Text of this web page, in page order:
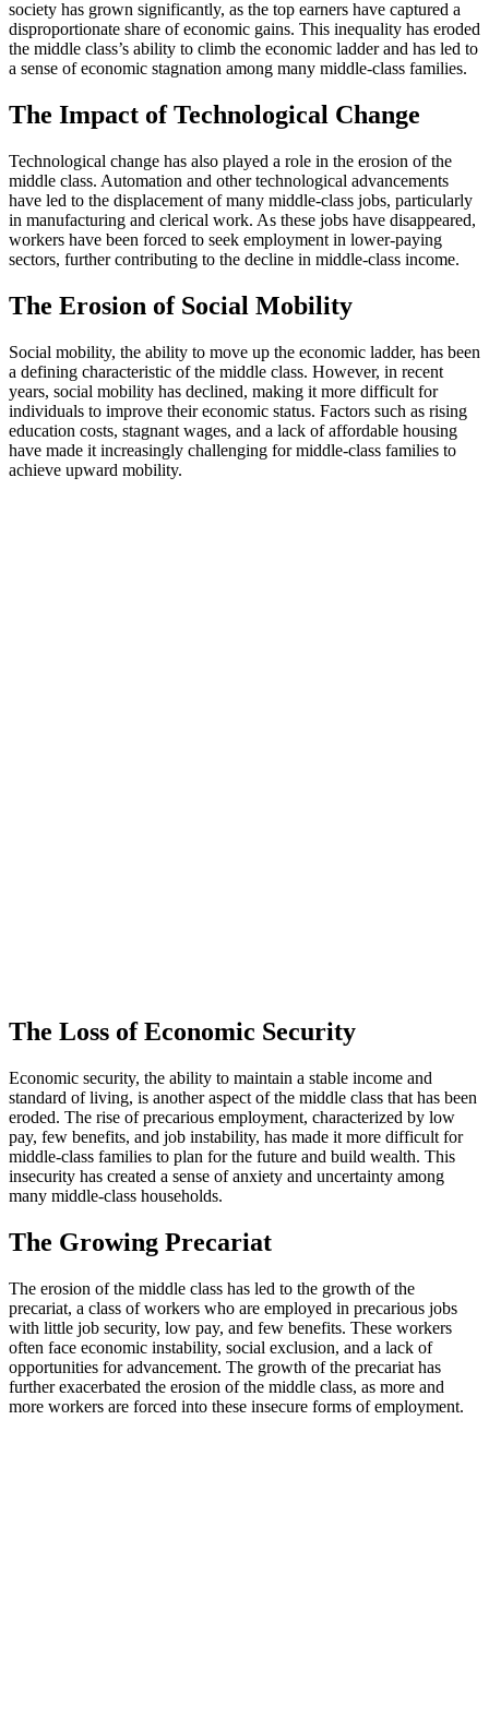
society has grown significantly, as the top earners have captured a
disproportionate share of economic gains. This inequality has eroded
the middle class’s ability to climb the economic ladder and has led to
a sense of economic stagnation among many middle-class families.
The Impact of Technological Change
Technological change has also played a role in the erosion of the
middle class. Automation and other technological advancements
have led to the displacement of many middle-class jobs, particularly
in manufacturing and clerical work. As these jobs have disappeared,
workers have been forced to seek employment in lower-paying
sectors, further contributing to the decline in middle-class income.
The Erosion of Social Mobility
Social mobility, the ability to move up the economic ladder, has been
a defining characteristic of the middle class. However, in recent
years, social mobility has declined, making it more difficult for
individuals to improve their economic status. Factors such as rising
education costs, stagnant wages, and a lack of affordable housing
have made it increasingly challenging for middle-class families to
achieve upward mobility.
The Loss of Economic Security
Economic security, the ability to maintain a stable income and
standard of living, is another aspect of the middle class that has been
eroded. The rise of precarious employment, characterized by low
pay, few benefits, and job instability, has made it more difficult for
middle-class families to plan for the future and build wealth. This
insecurity has created a sense of anxiety and uncertainty among
many middle-class households.
The Growing Precariat
The erosion of the middle class has led to the growth of the
precariat, a class of workers who are employed in precarious jobs
with little job security, low pay, and few benefits. These workers
often face economic instability, social exclusion, and a lack of
opportunities for advancement. The growth of the precariat has
further exacerbated the erosion of the middle class, as more and
more workers are forced into these insecure forms of employment.